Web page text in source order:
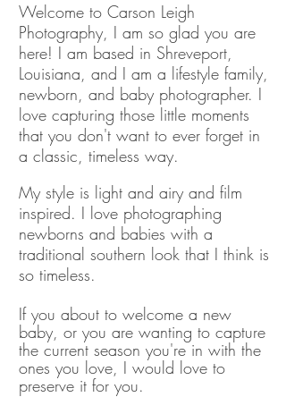
Welcome to Carson Leigh
Photography, I am so glad you are
here! I am based in Shreveport,
Louisiana, and I am a lifestyle family,
newborn, and baby photographer. I
love capturing those little moments
that you don't want to ever forget in
a classic, timeless way.
My style is light and airy and film
inspired. I love photographing
newborns and babies with a
traditional southern look that I think is
so timeless.
If you about to welcome a new
baby, or you are wanting to capture
the current season you're in with the
ones you love, I would love to
preserve it for you.